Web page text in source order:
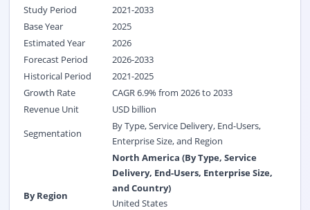
Study Period
2021-2033
Base Year
2025
Estimated Year
2026
Forecast Period
2026-2033
Historical Period
2021-2025
Growth Rate
CAGR 6.9% from 2026 to 2033
Revenue Unit
USD billion
Segmentation
By Type, Service Delivery, End-Users,
Enterprise Size, and Region
By Region
North America (By Type, Service
Delivery, End-Users, Enterprise Size,
and Country)
United States